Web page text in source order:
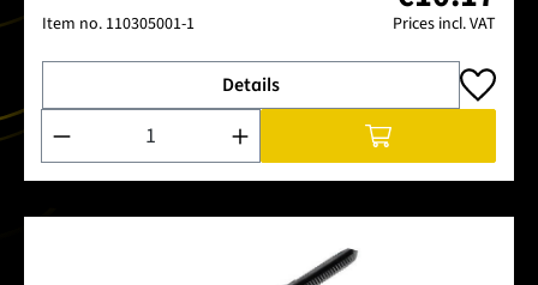
Item no. 110305001-1 Prices incl. VAT
Details
Product Quantity: Enter the desired amount or use the